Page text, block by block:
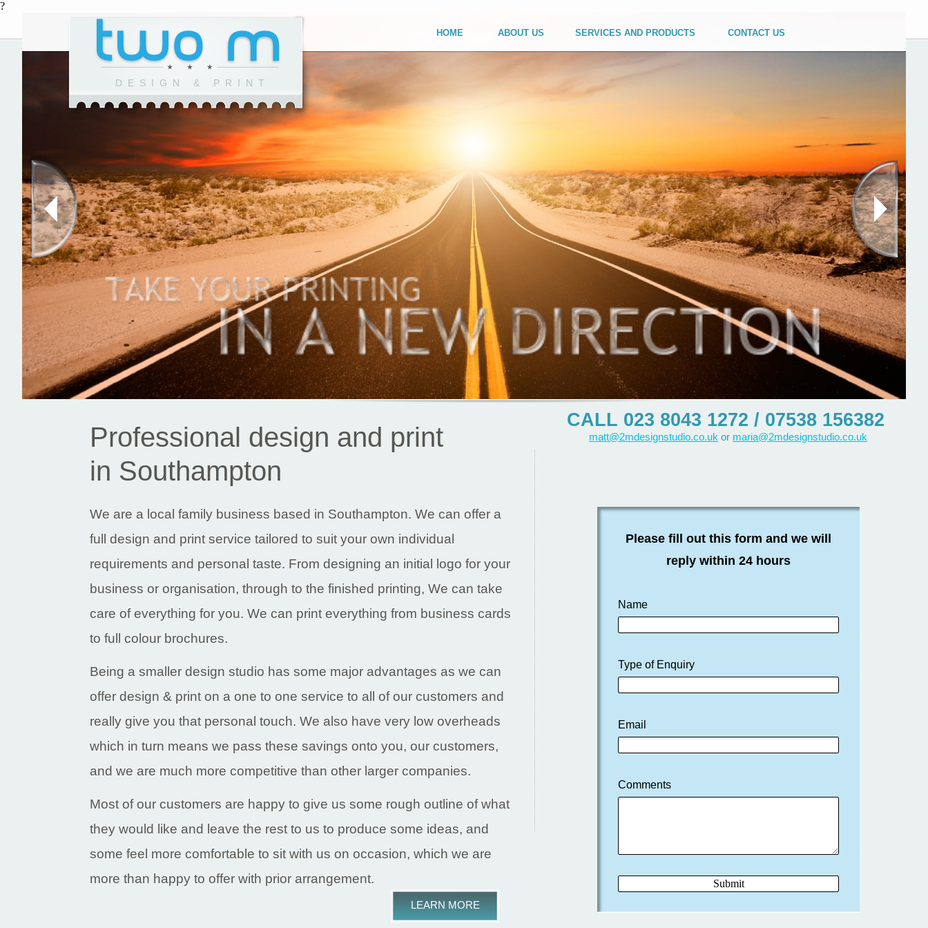
?
Professional design and print
in Southampton
We are a local family business based in Southampton. We can offer a
full design and print service tailored to suit your own individual
requirements and personal taste. From designing an initial logo for your
business or organisation, through to the finished printing, We can take
care of everything for you. We can print everything from business cards
to full colour brochures.
Being a smaller design studio has some major advantages as we can
offer design & print on a one to one service to all of our customers and
really give you that personal touch. We also have very low overheads
which in turn means we pass these savings onto you, our customers,
and we are much more competitive than other larger companies.
Most of our customers are happy to give us some rough outline of what
they would like and leave the rest to us to produce some ideas, and
some feel more comfortable to sit with us on occasion, which we are
more than happy to offer with prior arrangement.
LEARN MORE
Please fill out this form and we will
reply within 24 hours
Name
Type of Enquiry
Email
Comments
CALL 023 8043 1272 / 07538 156382
matt@2mdesignstudio.co.uk or maria@2mdesignstudio.co.uk
HOME ABOUT US SERVICES AND PRODUCTS CONTACT US
DESIGN & PRINT